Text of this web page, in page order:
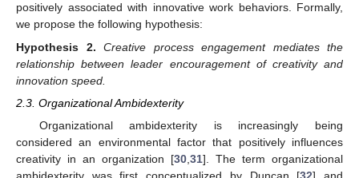
positively associated with innovative work behaviors. Formally,
we propose the following hypothesis:
Hypothesis
2.
Creative process engagement mediates the
relationship between leader encouragement of creativity and
innovation speed.
2.3. Organizational Ambidexterity
Organizational ambidexterity is increasingly being
considered an environmental factor that positively influences
creativity in an organization [30 31]. The term organizational